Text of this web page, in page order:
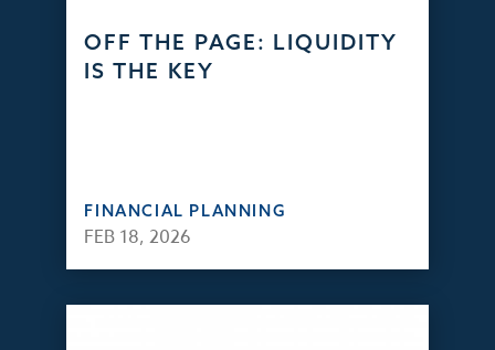
OFF THE PAGE: LIQUIDITY
IS THE KEY
FINANCIAL PLANNING
FEB 18, 2026